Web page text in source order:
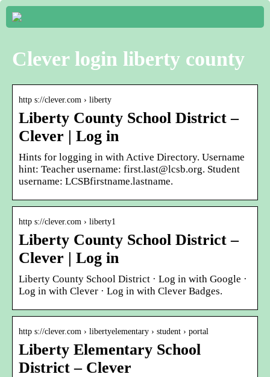
Clever login liberty county
http s://clever.com › liberty
Liberty County School District –
Clever | Log in
Hints for logging in with Active Directory. Username
hint: Teacher username: first.last@lcsb.org. Student
username: LCSBfirstname.lastname.
http s://clever.com › liberty1
Liberty County School District –
Clever | Log in
Liberty County School District · Log in with Google ·
Log in with Clever · Log in with Clever Badges.
http s://clever.com › libertyelementary › student › portal
Liberty Elementary School
District – Clever